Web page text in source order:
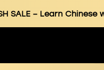
SALE– Learn Chinese